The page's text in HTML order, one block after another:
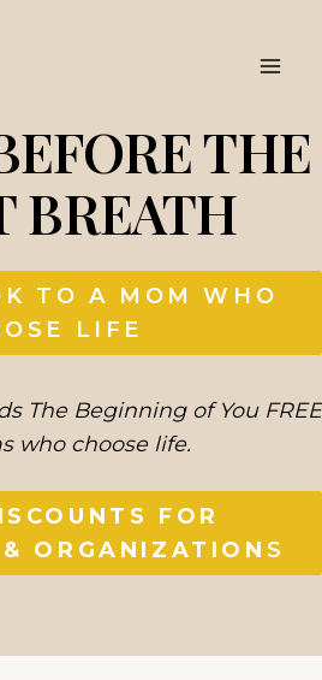
THE
BREATH
TO A MOM WHO
LIFE
The Beginning of You FREE
who choose life.
FOR
ORGANIZATION S